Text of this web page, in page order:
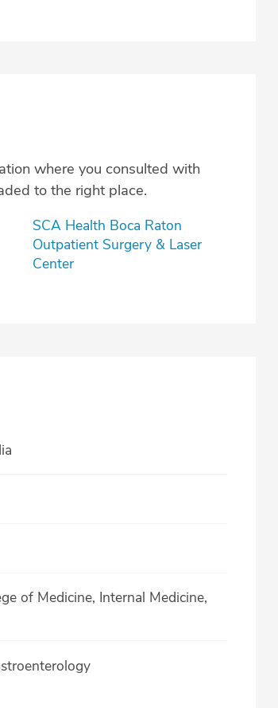
where you consulted with
to the right place.
SCA Health Boca Raton
Outpatient Surgery & Laser
Center
of Medicine, Internal Medicine,